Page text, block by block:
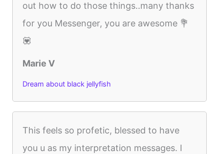
out how to do those things..many thanks
for you Messenger, you are awesome 💐
💟
Marie V
Dream about black jellyfish
This feels so profetic, blessed to have
you u as my interpretation messages. I